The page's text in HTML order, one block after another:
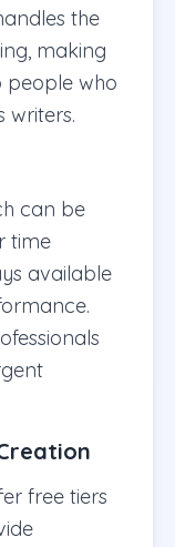
the
making
people who
writers.
can be
time
available
free tiers